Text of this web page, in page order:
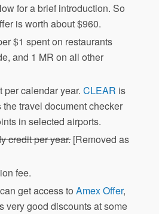
for a brief introduction. So
is worth about $960.
$1 spent on restaurants
and 1 MR on all other
per calendar year.CLEAR is
travel document checker
in selected airports.
credit per year.[Removed as
fee.
get access toAmex Offer,
very good discounts at some